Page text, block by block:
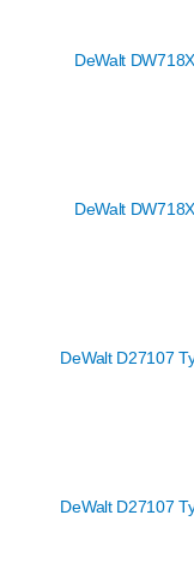
DeWalt
DeWalt
DeWalt D27107
DeWalt D27107